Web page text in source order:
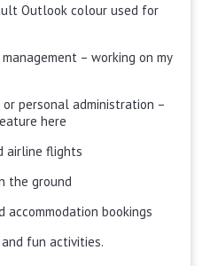
colour used for
– working on my
administration –
here
flights
ground
bookings
fun activities.